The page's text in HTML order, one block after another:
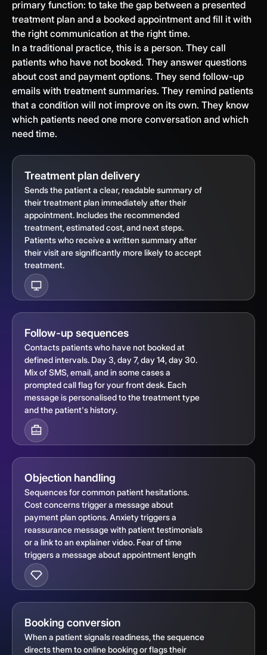
primary function: to take the gap between a presented
treatment plan and a booked appointment and fill it with
the right communication at the right time.
In a traditional practice, this is a person. They call
patients who have not booked. They answer questions
about cost and payment options. They send follow-up
emails with treatment summaries. They remind patients
that a condition will not improve on its own. They know
which patients need one more conversation and which
need time.
Treatment plan delivery
Sends the patient a clear, readable summary of
their treatment plan immediately after their
appointment. Includes the recommended
treatment, estimated cost, and next steps.
Patients who receive a written summary after
their visit are significantly more likely to accept
treatment.
Follow-up sequences
Contacts patients who have not booked at
defined intervals. Day 3, day 7, day 14, day 30.
Mix of SMS, email, and in some cases a
prompted call flag for your front desk. Each
message is personalised to the treatment type
and the patient's history.
Objection handling
Sequences for common patient hesitations.
Cost concerns trigger a message about
payment plan options. Anxiety triggers a
reassurance message with patient testimonials
or a link to an explainer video. Fear of time
triggers a message about appointment length
Booking conversion
When a patient signals readiness, the sequence
directs them to online booking or flags their